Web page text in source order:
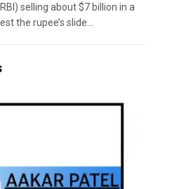
selling about $7 billion in a
the rupee’s slide...